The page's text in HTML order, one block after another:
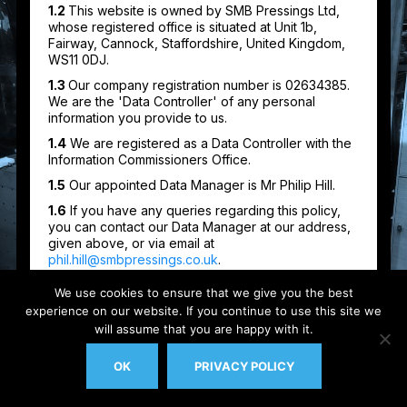
We use cookies to ensure that we give you the best
experience on our website. If you continue to use this site we
will assume that you are happy with it.
OK PRIVACY POLICY